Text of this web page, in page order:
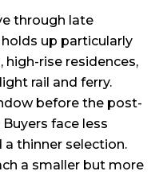
through late
up particularly
rise residences,
rail and ferry.
before the post-
face less
thinner selection.
a smaller but more